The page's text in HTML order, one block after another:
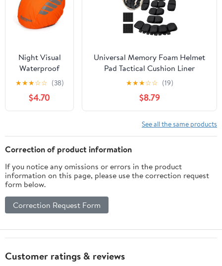
Night Visual
Waterproof
Windproof
Bike Bicycle
Helmet Cover
Cycling Rain
(Fluorescent
Orange)
★★★☆☆ (38)
$4.70
Universal Memory Foam Helmet
Pad Tactical Cushion Liner
Comfort Protective Airsoft
Padding Lightweight Motorcycle
Foam Airsoft Accessories for
Fast/Mich/ACH/USMC/PASGT/EX
Helmets
★★★☆☆ (19)
$8.79
See all the same products
Correction of product information
If you notice any omissions or errors in the product
information on this page, please use the correction request
form below.
Correction Request Form
Customer ratings & reviews